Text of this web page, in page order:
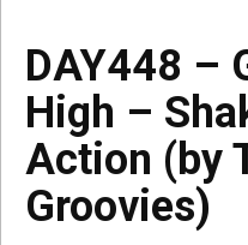
DAY448 –
High –
Action (by
Groovies)